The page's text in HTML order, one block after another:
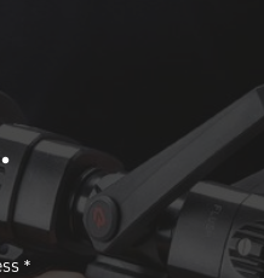
*